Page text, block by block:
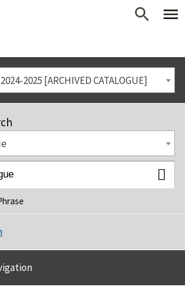
2025 [ARCHIVED CATALOGUE]